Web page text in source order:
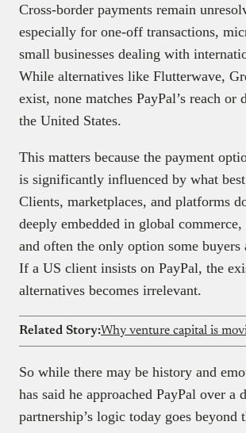
Cross-border payments remain
especially for one-off transactions,
small businesses dealing with
While alternatives like Flutterwave,
exist, none matches PayPal’s reach or
the United States.
This matters because the payment
is significantly influenced by what best
Clients, marketplaces, and platforms
deeply embedded in global commerce,
and often the only option some
If a US client insists on PayPal, the
alternatives becomes irrelevant.
Related Story:
So while there may be history and
has said he approached PayPal over a
partnership’s logic today goes beyond